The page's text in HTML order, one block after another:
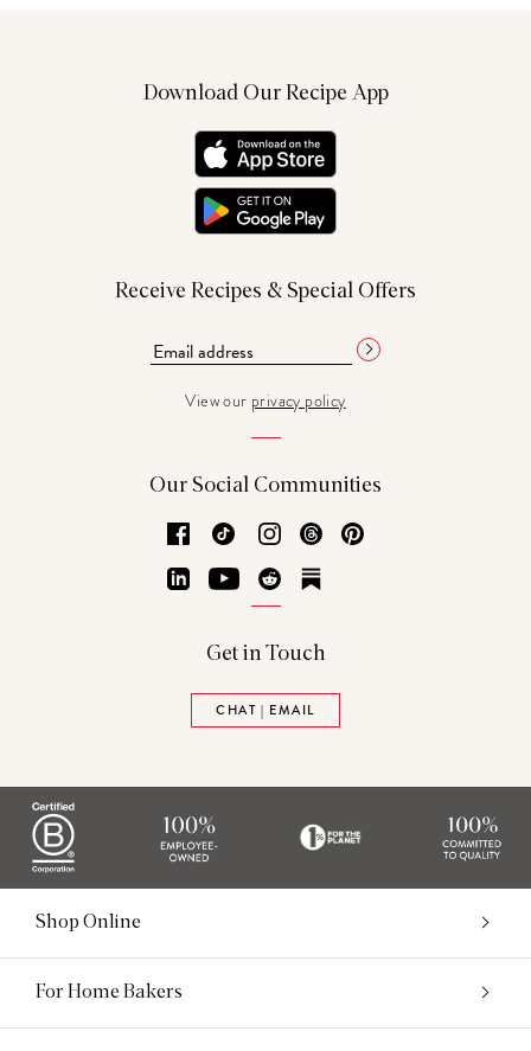
Download Our Recipe App
Receive Recipes & Special Offers
View our privacy policy
Our Social Communities
Facebook
TikTok Instagram
Threads
LinkedInYouTubeReddit
Get in Touch
CHAT | EMAIL
Shop Online
For Home Bakers